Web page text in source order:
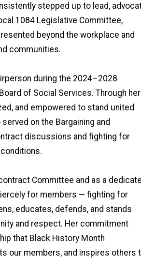
stepped up to lead,
1084 Legislative Committee,
beyond the workplace and
communities.
during the 2024–2028
of Social Services. Through her
and empowered to stand united
on the Bargaining and
discussions and fighting for
Committee and as a
for members — fighting for
educates, defends, and stands
and respect. Her commitment
that Black History Month
our members, and inspires others